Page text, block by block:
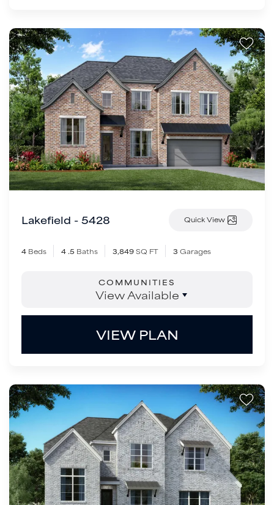
Lakefield - 5428 Quick View
4 Beds 4 .5 Baths 3,849SQ FT 3 Garages
COMMUNITIES
View Available
VIEW PLAN